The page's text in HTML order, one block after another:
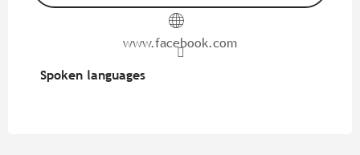
www.facebook.com
Spoken languages
Spoken languages